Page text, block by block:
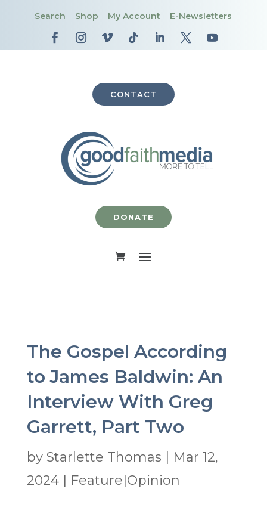
Search Shop My Account E-Newsletters
CONTACT
DONATE
The Gospel According
to James Baldwin: An
Interview With Greg
Garrett, Part Two
by Starlette Thomas
Mar 12,
2024| Feature|Opinion